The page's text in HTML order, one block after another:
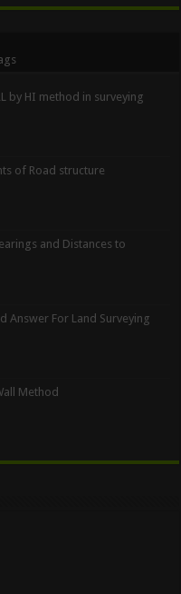
by HI method in surveying
of Road structure
and Distances to
Answer For Land Surveying
Method